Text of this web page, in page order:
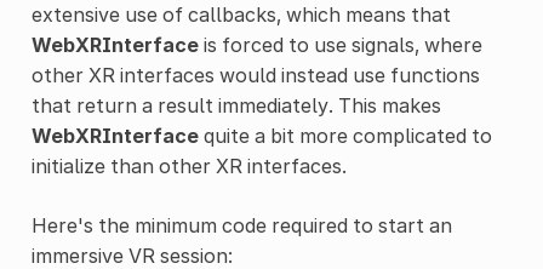
extensive use of callbacks, which means that
WebXRInterfaceis forced to use signals, where
other XR interfaces would instead use functions
that return a result immediately. This makes
WebXRInterfacequite a bit more complicated to
initialize than other XR interfaces.
Here's the minimum code required to start an
immersive VR session: